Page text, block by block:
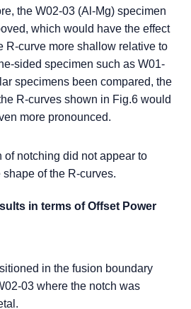
the W02-03 (Al-Mg) specimen
which would have the effect
R-curve more shallow relative to
sided specimen such as W01-
specimens been compared, the
R-curves shown in Fig.6 would
more pronounced.
of notching did not appear to
of the R-curves.
in terms of Offset Power
in the fusion boundary
03 where the notch was